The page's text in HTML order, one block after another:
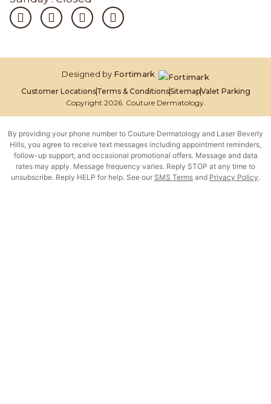
Copyright 2026. Couture Dermatology.
Customer LocationsTerms & ConditionsSitemapValet Parking
Designed by Fortimark
By providing your phone number to Couture Dermatology and Laser Beverly
Hills, you agree to receive text messages including appointment reminders,
follow-up support, and occasional promotional offers. Message and data
rates may apply. Message frequency varies. Reply STOP at any time to
unsubscribe. Reply HELP for help. See our SMS Terms and Privacy Policy.